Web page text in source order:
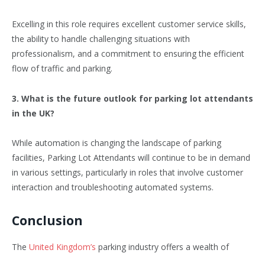
Excelling in this role requires excellent customer service skills,
the ability to handle challenging situations with
professionalism, and a commitment to ensuring the efficient
flow of traffic and parking.
3. What is the future outlook for parking lot attendants
in the UK?
While automation is changing the landscape of parking
facilities, Parking Lot Attendants will continue to be in demand
in various settings, particularly in roles that involve customer
interaction and troubleshooting automated systems.
Conclusion
The United Kingdom’s parking industry offers a wealth of